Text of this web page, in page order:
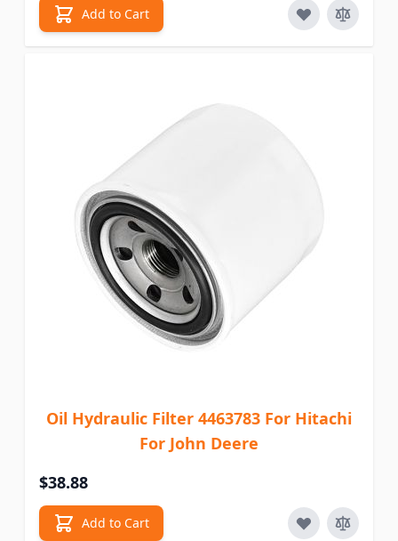
Add to Cart
Oil Hydraulic Filter 4463783 For Hitachi
For John Deere
$38.88
Add to Cart